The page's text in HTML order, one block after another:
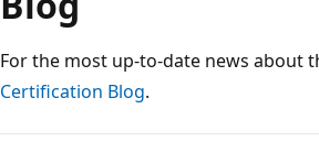
For the most up-to-date news about
Certification Blog.